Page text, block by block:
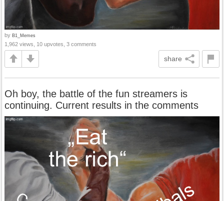
by B1_Memes
1,962 views, 10 upvotes, 3 comments
share
Oh boy, the battle of the fun streamers is
continuing. Current results in the comments